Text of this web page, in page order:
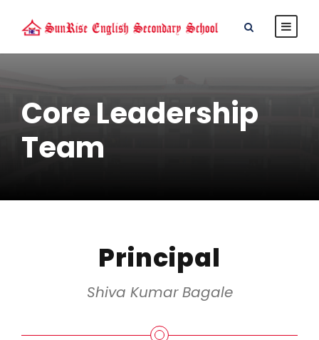
Core Leadership
Team
Principal
Shiva Kumar Bagale